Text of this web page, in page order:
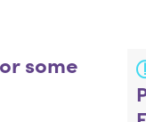
some